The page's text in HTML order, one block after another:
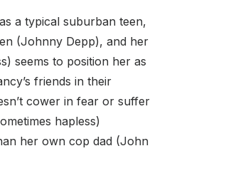
a typical suburban teen,
(Johnny Depp), and her
seems to position her as
friends in their
cower in fear or suffer
hapless)
her own cop dad (John